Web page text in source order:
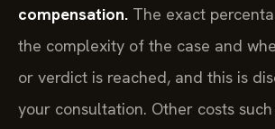
compensation. The exact
the complexity of the case and
or verdict is reached, and this is
your consultation. Other costs